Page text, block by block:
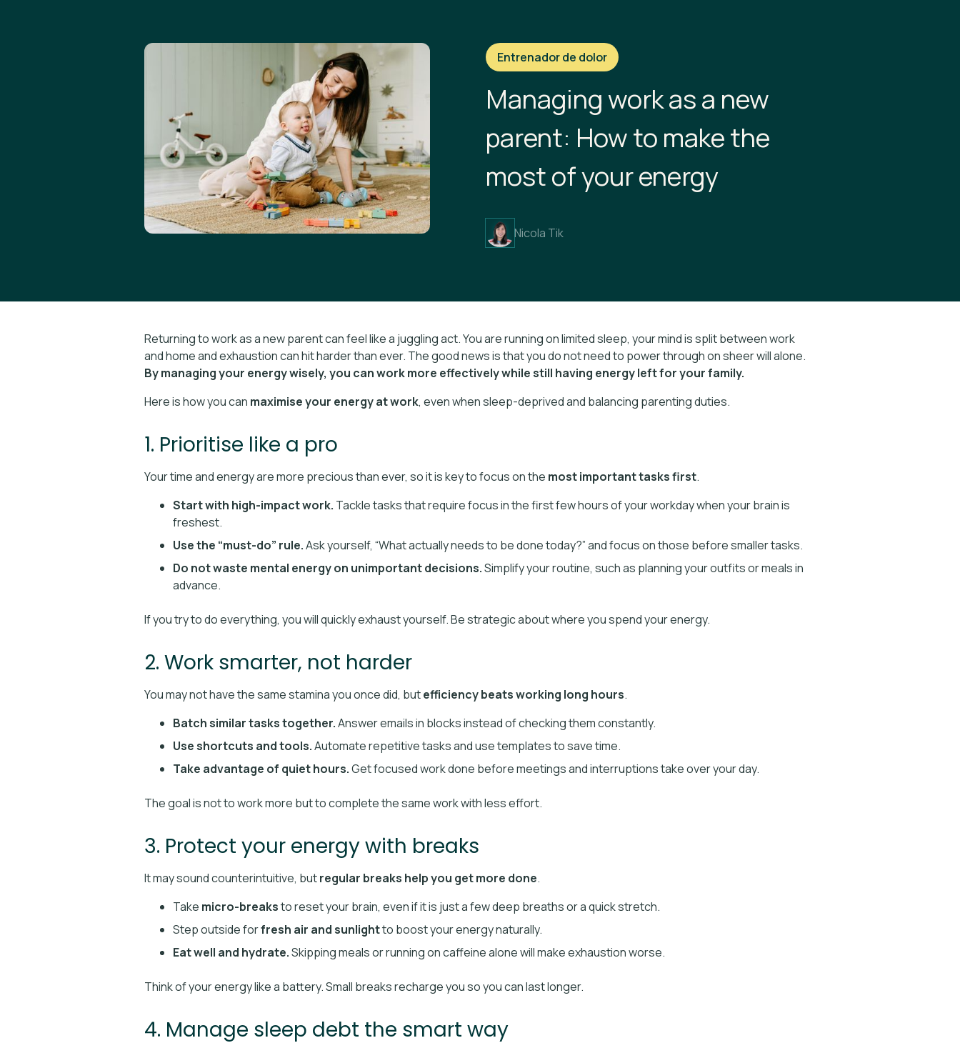
Entrenador de dolor
Managing work as a new
parent: How to make the
most of your energy
Nicola Tik
Returning to work as a new parent can feel like a juggling act. You are running on limited sleep, your mind is split between work
and home and exhaustion can hit harder than ever. The good news is that you do not need to power through on sheer will alone.
By managing your energy wisely, you can work more effectively while still having energy left for your family.
Here is how you can maximise your energy at work, even when sleep-deprived and balancing parenting duties.
1. Prioritise like a pro
Your time and energy are more precious than ever, so it is key to focus on the most important tasks first.
Start with high-impact work. Tackle tasks that require focus in the first few hours of your workday when your brain is
freshest.
Use the “must-do” rule.Ask yourself, “What actually needs to be done today?” and focus on those before smaller tasks.
Do not waste mental energy on unimportant decisions.Simplify your routine, such as planning your outfits or meals in
advance.
If you try to do everything, you will quickly exhaust yourself. Be strategic about where you spend your energy.
2. Work smarter, not harder
You may not have the same stamina you once did, butefficiency beats working long hours.
Batch similar tasks together.Answer emails in blocks instead of checking them constantly.
Use shortcuts and tools.Automate repetitive tasks and use templates to save time.
Take advantage of quiet hours.Get focused work done before meetings and interruptions take over your day.
The goal is not to work more but to complete the same work with less effort.
3. Protect your energy with breaks
It may sound counterintuitive, butregular breaks help you get more done.
Take micro-breaksto reset your brain, even if it is just a few deep breaths or a quick stretch.
Step outside forfresh air and sunlightto boost your energy naturally.
Eat well and hydrate.Skipping meals or running on caffeine alone will make exhaustion worse.
Think of your energy like a battery. Small breaks recharge you so you can last longer.
4. Manage sleep debt the smart way